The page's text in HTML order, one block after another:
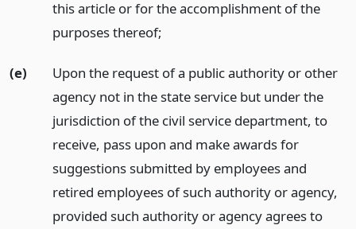
this article or for the accomplishment of the
purposes thereof;
(e)
Upon the request of a public authority or other
agency not in the state service but under the
jurisdiction of the civil service department, to
receive, pass upon and make awards for
suggestions submitted by employees and
retired employees of such authority or agency,
provided such authority or agency agrees to